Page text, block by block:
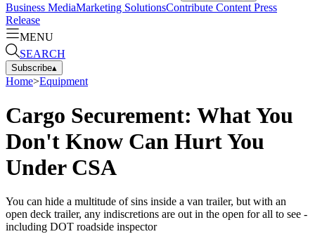
Business MediaMarketing SolutionsContribute Content Press
Release
MENU
SEARCH
Subscribe▴
Home>Equipment
Cargo Securement: What You
Don't Know Can Hurt You
Under CSA
You can hide a multitude of sins inside a van trailer, but with an
open deck trailer, any indiscretions are out in the open for all to see -
including DOT roadside inspector